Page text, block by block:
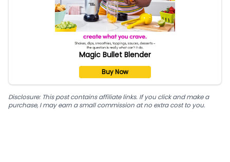
Magic Bullet Blender
Buy Now
Disclosure: This post contains affiliate links. If you click and make a
purchase, I may earn a small commission at no extra cost to you.